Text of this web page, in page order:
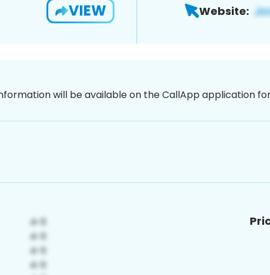
VIEW Website:
will be available on the CallApp application